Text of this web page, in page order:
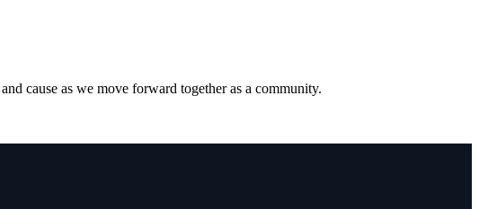
cause as we move forward together as a community.